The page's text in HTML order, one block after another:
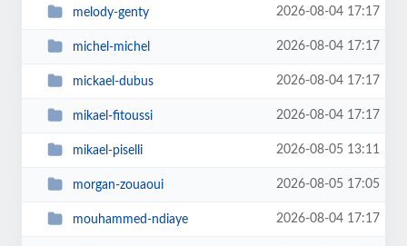
melody-genty 2026-08-04 17:17
michel-michel 2026-08-04 17:17
mickael-dubus 2026-08-04 17:17
mikael-fitoussi 2026-08-04 17:17
mikael-piselli 2026-08-05 13:11
morgan-zouaoui 2026-08-05 17:05
mouhammed-ndiaye 2026-08-04 17:17